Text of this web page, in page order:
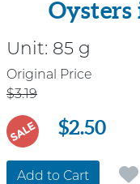
Unit: 85 g
Price
Original Price
$3.19
SALE $2.50
Add to Cart